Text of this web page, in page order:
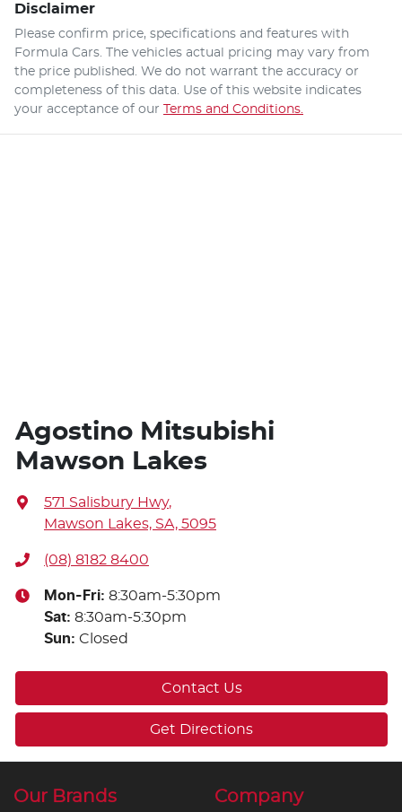
Disclaimer
Please confirm price, specifications and features with
Formula Cars . The vehicles actual pricing may vary from
the price published. We do not warrant the accuracy or
completeness of this data. Use of this website indicates
your acceptance of our Terms and Conditions.
Agostino Mitsubishi
Mawson Lakes
571 Salisbury Hwy,
Mawson Lakes, SA, 5095
(08) 8182 8400
Mon-Fri: 8:30am-5:30pm
Sat: 8:30am-5:30pm
Sun: Closed
Contact Us
Get Directions
Our Brands Company